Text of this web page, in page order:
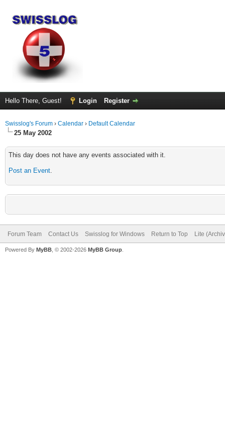
Hello There, Guest! Login Register
Swisslog's Forum › Calendar › Default Calendar
25 May 2002
This day does not have any events associated with it.
Post an Event.
Forum Team Contact Us Swisslog for Windows Return to Top Lite
Powered By MyBB , © 2002-2026 MyBB Group